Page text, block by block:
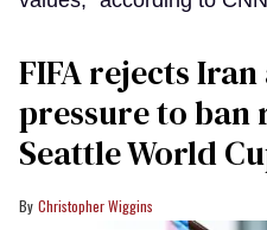
FIFA rejects
pressure to ban
Seattle World
Christopher Wiggins